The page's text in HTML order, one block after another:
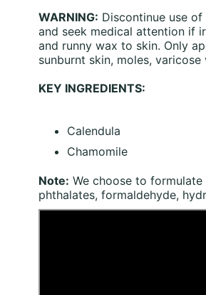
WARNING: Discontinue use
and seek medical attention if
and runny wax to skin. Only
sunburnt skin, moles,
KEY INGREDIENTS:
Calendula
Chamomile
Note: We choose to
phthalates, formaldehyde,